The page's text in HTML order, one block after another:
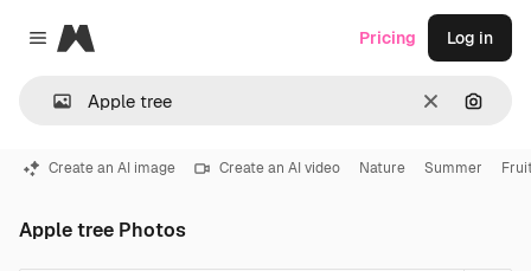
Close menu
Magnific
Clear
Pricing Log in
Create an AI image Create an AI video Nature Summer
Apple tree Photos